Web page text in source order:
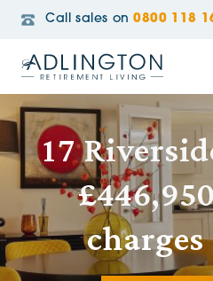
Call sales on 0800 118
17